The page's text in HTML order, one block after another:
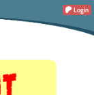
Login